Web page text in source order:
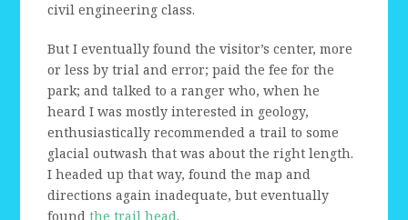
civil engineering class.
But I eventually found the visitor’s center, more
or less by trial and error; paid the fee for the
park; and talked to a ranger who, when he
heard I was mostly interested in geology,
enthusiastically recommended a trail to some
glacial outwash that was about the right length.
I headed up that way, found the map and
directions again inadequate, but eventually
foundthe trail head.